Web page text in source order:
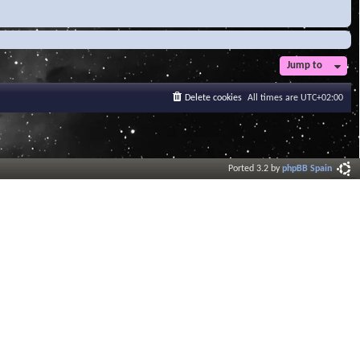
Jump to
All times are UTC+02:00
Delete cookies
Ported 3.2 byphpBB Spain